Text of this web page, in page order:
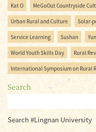
Kat O MeGoOut Countryside
Urban Rural and Culture Solar-
Service Learning Sushan
World Youth Skills Day Rural
International Symposium on Rural
Search
Search #Lingnan University